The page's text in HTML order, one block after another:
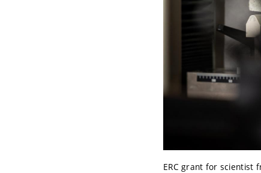
ERC grant for scientist